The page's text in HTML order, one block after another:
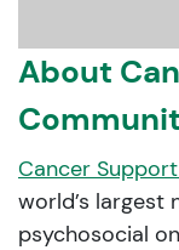
About
Cancer
world’s
psychosocial